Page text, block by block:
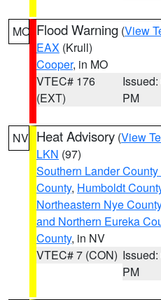
MO Flood Warning (View
EAX (Krull)
Cooper, in MO
VTEC# 176
(EXT)
PM
NV Heat Advisory (View
LKN (97)
Southern Lander
County, Humboldt
Northeastern Nye County
and Northern Eureka
County, in NV
VTEC# 7 (CON)
PM